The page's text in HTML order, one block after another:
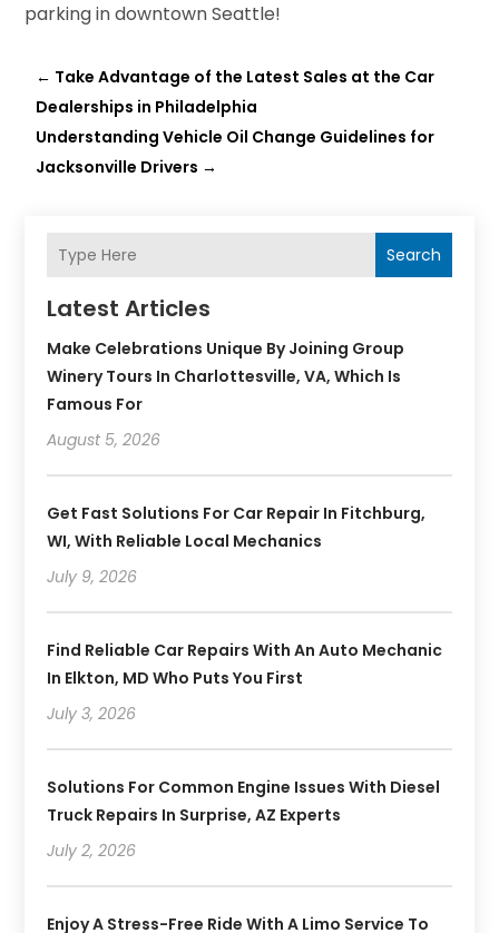
parking in downtown Seattle!
← Take Advantage of the Latest Sales at the Car
Dealerships in Philadelphia
Understanding Vehicle Oil Change Guidelines for
Jacksonville Drivers →
Search
Latest Articles
Make Celebrations Unique By Joining Group
Winery Tours In Charlottesville, VA, Which Is
Famous For
August 5, 2026
Get Fast Solutions For Car Repair In Fitchburg,
WI, With Reliable Local Mechanics
July 9, 2026
Find Reliable Car Repairs With An Auto Mechanic
In Elkton, MD Who Puts You First
July 3, 2026
Solutions For Common Engine Issues With Diesel
Truck Repairs In Surprise, AZ Experts
July 2, 2026
Enjoy A Stress-Free Ride With A Limo Service To